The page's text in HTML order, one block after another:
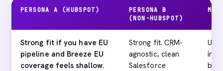
PERSONA A (HUBSPOT)
PERSONA B
(NON-HUBSPOT)
Strong fit if you have EU
pipeline and Breeze EU
coverage feels shallow.
Strong fit. CRM-
agnostic, clean
Salesforce
US